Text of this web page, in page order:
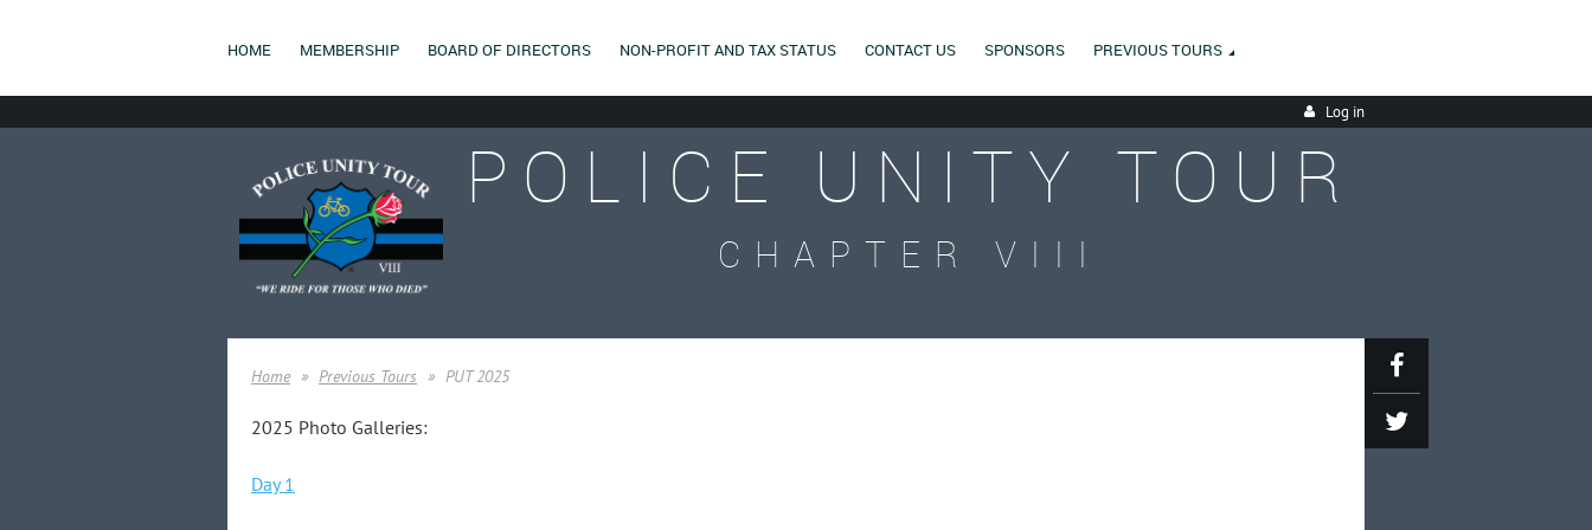
HOME MEMBERSHIP BOARD OF DIRECTORS NON-PROFIT AND TAX STATUS CONTACT US SPONSORS PREVIOUS TOURS
Log in
POLICE UNITY TOUR
CHAPTER VIII
Home Previous Tours PUT 2025
2025 Photo Galleries:
Day 1